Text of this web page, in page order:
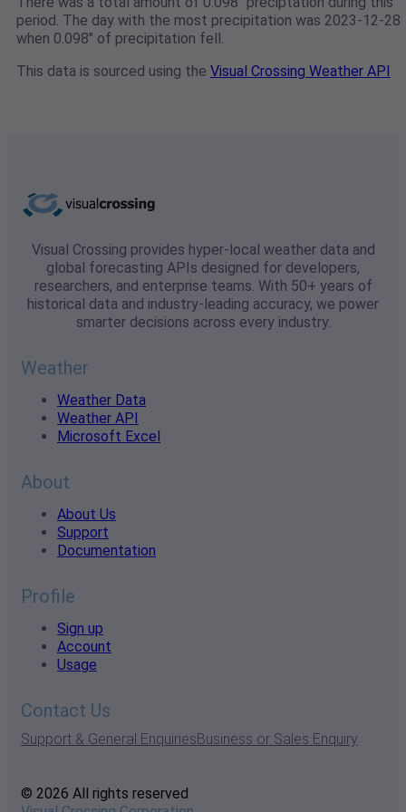
period. The day with the most precipitation was 2023-12-28
when 0.098" of precipitation fell.
This data is sourced using the Visual Crossing Weather API
Visual Crossing provides hyper-local weather data and
global forecasting APIs designed for developers,
researchers, and enterprise teams. With 50+ years of
historical data and industry-leading accuracy, we power
smarter decisions across every industry.
Weather
Weather Data
Weather API
Microsoft Excel
About
About Us
Support
Documentation
Profile
Sign up
Account
Usage
Contact Us
Support & General EnquiriesBusiness or Sales Enquiry
© 2026 All rights reserved